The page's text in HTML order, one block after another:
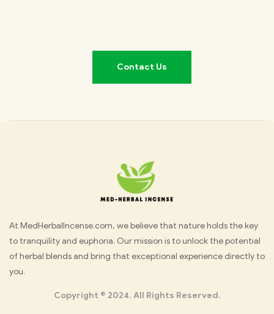
Contact Us
Med
Herbal
At MedHerbalIncense.com, we believe that nature holds the key
to tranquility and euphoria. Our mission is to unlock the potential
of herbal blends and bring that exceptional experience directly to
you.
Copyright © 2024. All Rights Reserved.